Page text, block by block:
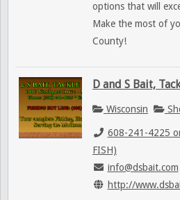
options that will
Make the most of
County!
D and S Bait,
Wisconsin
608-241-4225
FISH)
info@dsbait.com
http://